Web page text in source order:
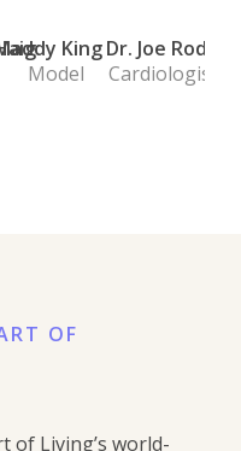
King
Model
Dr. Joe Rod
Cardiologist
OF
of Living’s world-